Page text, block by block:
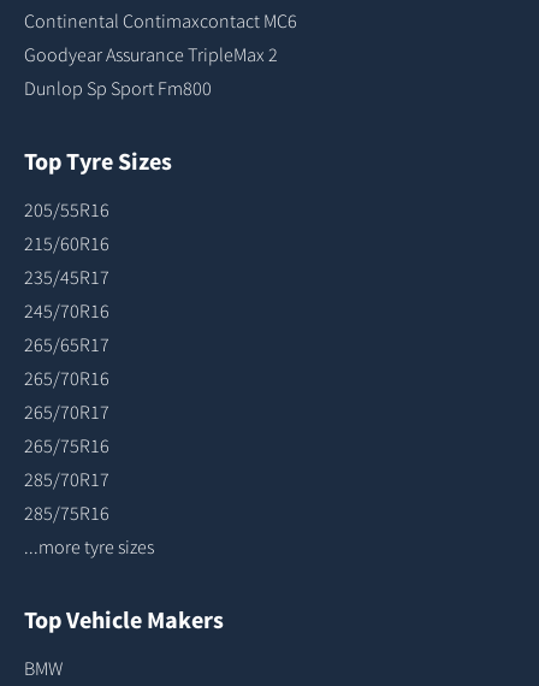
Continental Contimaxcontact MC6
Goodyear Assurance TripleMax 2
Dunlop Sp Sport Fm800
Top Tyre Sizes
205/55R16
215/60R16
235/45R17
245/70R16
265/65R17
265/70R16
265/70R17
265/75R16
285/70R17
285/75R16
...more tyre sizes
Top Vehicle Makers
BMW